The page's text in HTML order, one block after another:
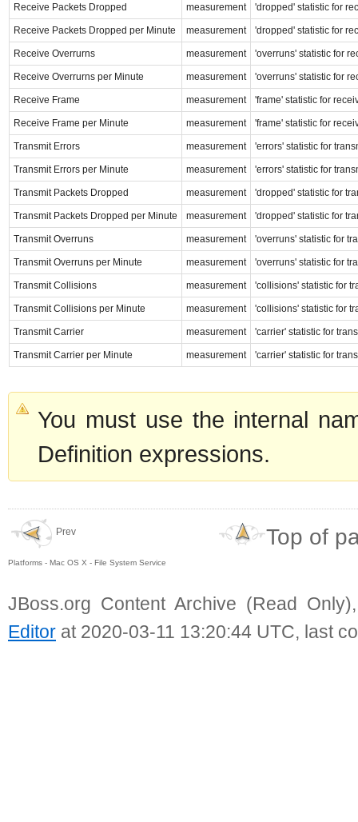
Receive Packets Dropped measurement 'dropped' statistic for
Receive Packets Dropped per Minute measurement 'dropped' statistic for
Receive Overrurns measurement 'overruns' statistic for
Receive Overrurns per Minute measurement 'overruns' statistic for
Receive Frame measurement 'frame' statistic for
Receive Frame per Minute measurement 'frame' statistic for
Transmit Errors measurement 'errors' statistic for
Transmit Errors per Minute measurement 'errors' statistic for
Transmit Packets Dropped measurement 'dropped' statistic for
Transmit Packets Dropped per Minute measurement 'dropped' statistic for
Transmit Overruns measurement 'overruns' statistic for
Transmit Overruns per Minute measurement 'overruns' statistic for
Transmit Collisions measurement 'collisions' statistic for
Transmit Collisions per Minute measurement 'collisions' statistic for
Transmit Carrier measurement 'carrier' statistic for
Transmit Carrier per Minute measurement 'carrier' statistic for
You must use the internal
Definition expressions.
Prev
Platforms - Mac OS X - File System Service
Top of
JBoss.org Content Archive (Read
Editor at 2020-03-11 13:20:44 UTC, last